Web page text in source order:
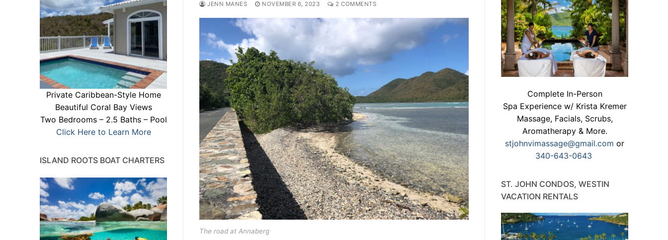
JENN MANES NOVEMBER 6, 2023 2 COMMENTS
The road at Annaberg
Complete In-Person
Spa Experience w/ Krista Kremer
Massage, Facials, Scrubs,
Aromatherapy & More.
stjohnvimassage@gmail.com or
340-643-0643
ST. JOHN CONDOS, WESTIN
VACATION RENTALS
Private Caribbean-Style Home
Beautiful Coral Bay Views
Two Bedrooms – 2.5 Baths – Pool
Click Here to Learn More
ISLAND ROOTS BOAT CHARTERS